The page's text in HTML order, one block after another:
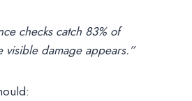
checks catch 83% of
visible damage appears.”